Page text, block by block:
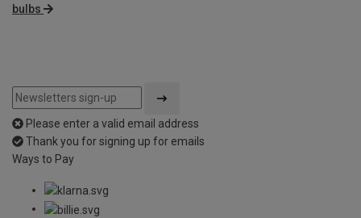
bulbs
Please enter a valid email address
Thank you for signing up for emails
Ways to Pay